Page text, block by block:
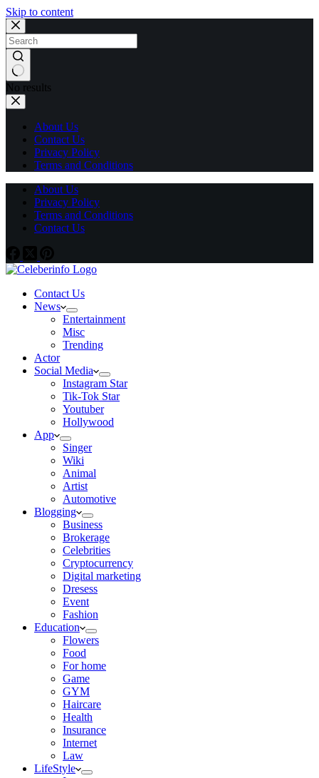
Skip to content
No results
About Us
Contact Us
Privacy Policy
Terms and Conditions
About Us
Privacy Policy
Terms and Conditions
Contact Us
Contact Us
News
Entertainment
Misc
Trending
Actor
Social Media
Instagram Star
Tik-Tok Star
Youtuber
Hollywood
App
Singer
Wiki
Animal
Artist
Automotive
Blogging
Business
Brokerage
Celebrities
Cryptocurrency
Digital marketing
Dresess
Event
Fashion
Education
Flowers
Food
For home
Game
GYM
Haircare
Health
Insurance
Internet
Law
LifeStyle